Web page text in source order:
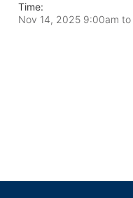
Time:
Nov 14, 2025 9:00am to